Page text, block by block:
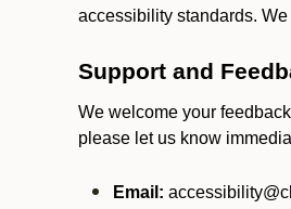
accessibility standards.
Support and
We welcome your
please let us know
Email: